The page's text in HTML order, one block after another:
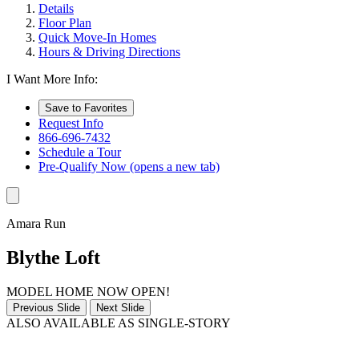
Details
Floor Plan
Quick Move-In Homes
Hours & Driving Directions
I Want More Info:
Save to Favorites
Request Info
866-696-7432
Schedule a Tour
Pre-Qualify Now (opens a new tab)
Amara Run
Blythe Loft
MODEL HOME NOW OPEN!
Previous Slide Next Slide
ALSO AVAILABLE AS SINGLE-STORY